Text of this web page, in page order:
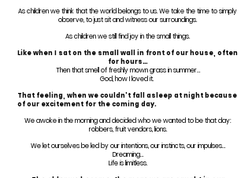
As children we think that the world belongs to us. We take the time to simply
observe, to just sit and witness our surroundings.
As children we still find joy in the small things.
Like when I sat on the small wall in front of our house, often
for hours…
Then that smell of freshly mown grass in summer…
God, how I loved it.
That feeling, when we couldn’t fall asleep at night because
of our excitement for the coming day.
We awoke in the morning and decided who we wanted to be that day:
robbers, fruit vendors, lions.
We let ourselves be led by our intentions, our instincts, our impulses…
Dreaming…
Life is limitless.